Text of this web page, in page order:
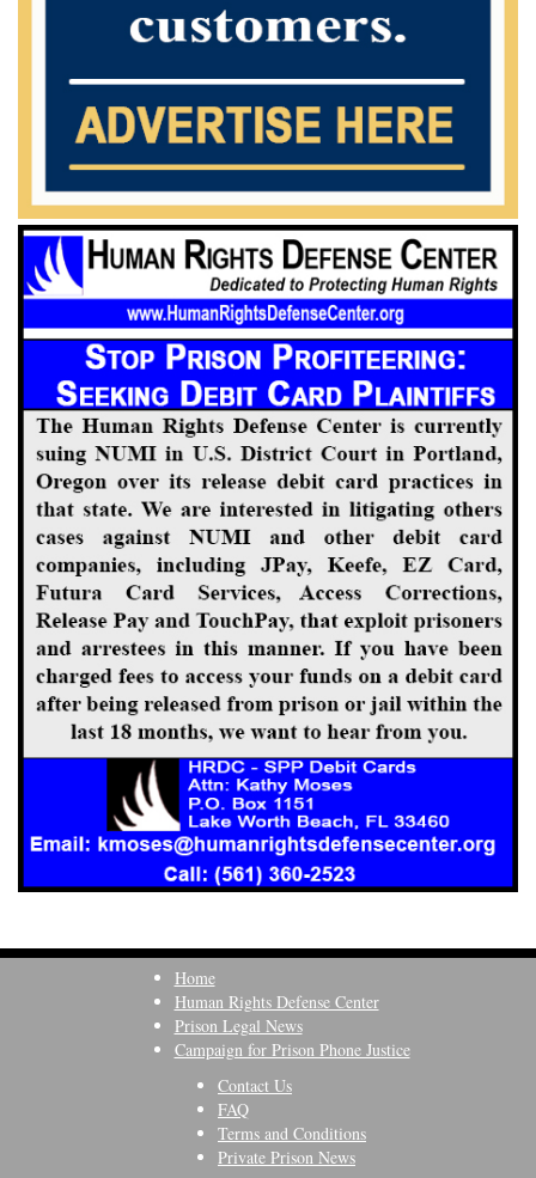
Home
Human Rights Defense Center
Prison Legal News
Campaign for Prison Phone Justice
Contact Us
FAQ
Terms and Conditions
Private Prison News